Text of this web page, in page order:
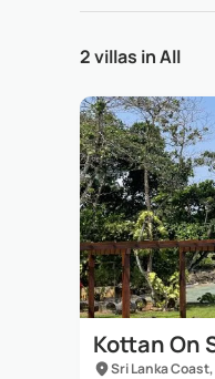
2 villas in All
Kottan On
Sri Lanka